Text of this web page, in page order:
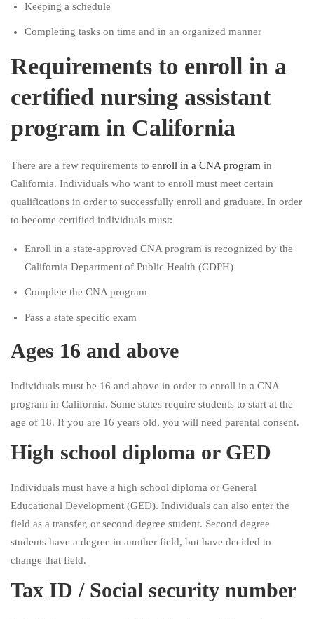
Keeping a schedule
Completing tasks on time and in an organized manner
Requirements to enroll in a
certified nursing assistant
program in California
There are a few requirements to enroll in a CNA program in
California. Individuals who want to enroll must meet certain
qualifications in order to successfully enroll and graduate. In order
to become certified individuals must:
Enroll in a state-approved CNA program is recognized by the
California Department of Public Health (CDPH)
Complete the CNA program
Pass a state specific exam
Ages 16 and above
Individuals must be 16 and above in order to enroll in a CNA
program in California. Some states require students to start at the
age of 18. If you are 16 years old, you will need parental consent.
High school diploma or GED
Individuals must have a high school diploma or General
Educational Development (GED). Individuals can also enter the
field as a transfer, or second degree student. Second degree
students have a degree in another field, but have decided to
change that field.
Tax ID / Social security number